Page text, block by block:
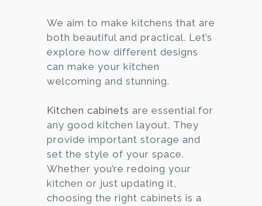
Blog
Contact
Virtual
We aim to make kitchens that are
both beautiful and practical. Let’s
explore how different designs
can make your kitchen
welcoming and stunning.
Kitchen cabinets are essential for
any good kitchen layout. They
provide important storage and
set the style of your space.
Whether you’re redoing your
kitchen or just updating it,
choosing the right cabinets is a